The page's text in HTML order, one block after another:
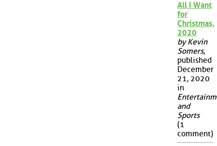
All I Want
for
Christmas,
2020
by Kevin
Somers,
published
December
21, 2020
in
and
Sports
(1
comment)